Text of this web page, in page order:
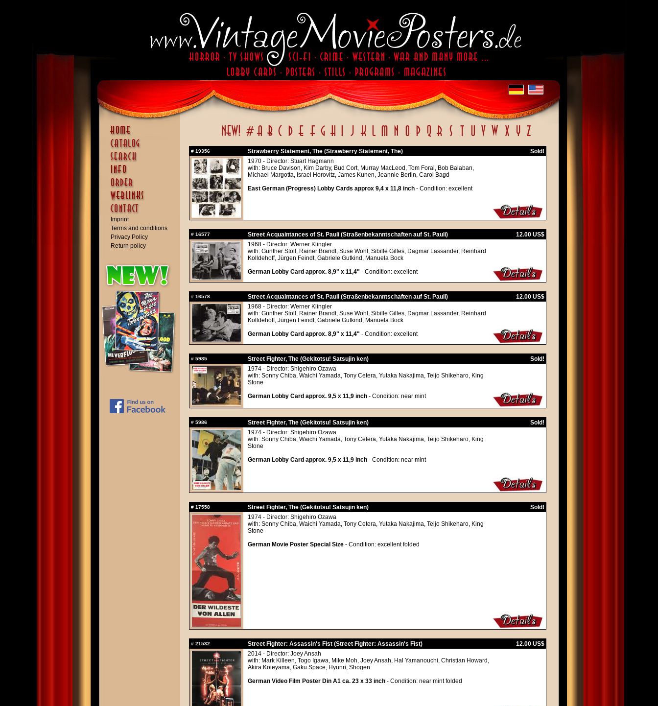
Imprint
Terms and conditions
Privacy Policy
Return policy
# 19356 Strawberry Statement, The (Strawberry Statement, The)
Sold!
1970 - Director: Stuart Hagmann
with: Bruce Davison, Kim Darby, Bud Cort, Murray MacLeod, Tom Foral, Bob Balaban,
Michael Margotta, Israel Horovitz, James Kunen, Jeannie Berlin, Carol Bagd
East German (Progress) Lobby Cards approx 9,4 x 11,8 inch - Condition: excellent
# 16577 Street Acquaintances of St. Pauli (Straßenbekanntschaften auf St. Pauli)
12.00 US$
1968 - Director: Werner Klingler
with: Günther Stoll, Rainer Brandt, Suse Wohl, Sibille Gilles, Dagmar Lassander, Reinhard
Kolldehoff, Jürgen Feindt, Gabriele Gutkind, Manuela Bock
German Lobby Card approx. 8,9" x 11,4" - Condition: excellent
# 16578 Street Acquaintances of St. Pauli (Straßenbekanntschaften auf St. Pauli)
12.00 US$
1968 - Director: Werner Klingler
with: Günther Stoll, Rainer Brandt, Suse Wohl, Sibille Gilles, Dagmar Lassander, Reinhard
Kolldehoff, Jürgen Feindt, Gabriele Gutkind, Manuela Bock
German Lobby Card approx. 8,9" x 11,4" - Condition: excellent
# 5985 Street Fighter, The (Gekitotsu! Satsujin ken)
Sold!
1974 - Director: Shigehiro Ozawa
with: Sonny Chiba, Waichi Yamada, Tony Cetera, Yutaka Nakajima, Teijo Shikeharo, King
Stone
German Lobby Card approx. 9,5 x 11,9 inch - Condition: near mint
# 5986 Street Fighter, The (Gekitotsu! Satsujin ken)
Sold!
1974 - Director: Shigehiro Ozawa
with: Sonny Chiba, Waichi Yamada, Tony Cetera, Yutaka Nakajima, Teijo Shikeharo, King
Stone
German Lobby Card approx. 9,5 x 11,9 inch - Condition: near mint
# 17558 Street Fighter, The (Gekitotsu! Satsujin ken)
Sold!
1974 - Director: Shigehiro Ozawa
with: Sonny Chiba, Waichi Yamada, Tony Cetera, Yutaka Nakajima, Teijo Shikeharo, King
Stone
German Movie Poster Special Size - Condition: excellent folded
# 21532 Street Fighter: Assassin's Fist (Street Fighter: Assassin's Fist)
12.00 US$
2014 - Director: Joey Ansah
with: Mark Killeen, Togo Igawa, Mike Moh, Joey Ansah, Hal Yamanouchi, Christian Howard,
Akira Koieyama, Gaku Space, Hyunri, Shogen
German Video Film Poster Din A1 ca. 23 x 33 inch - Condition: near mint folded